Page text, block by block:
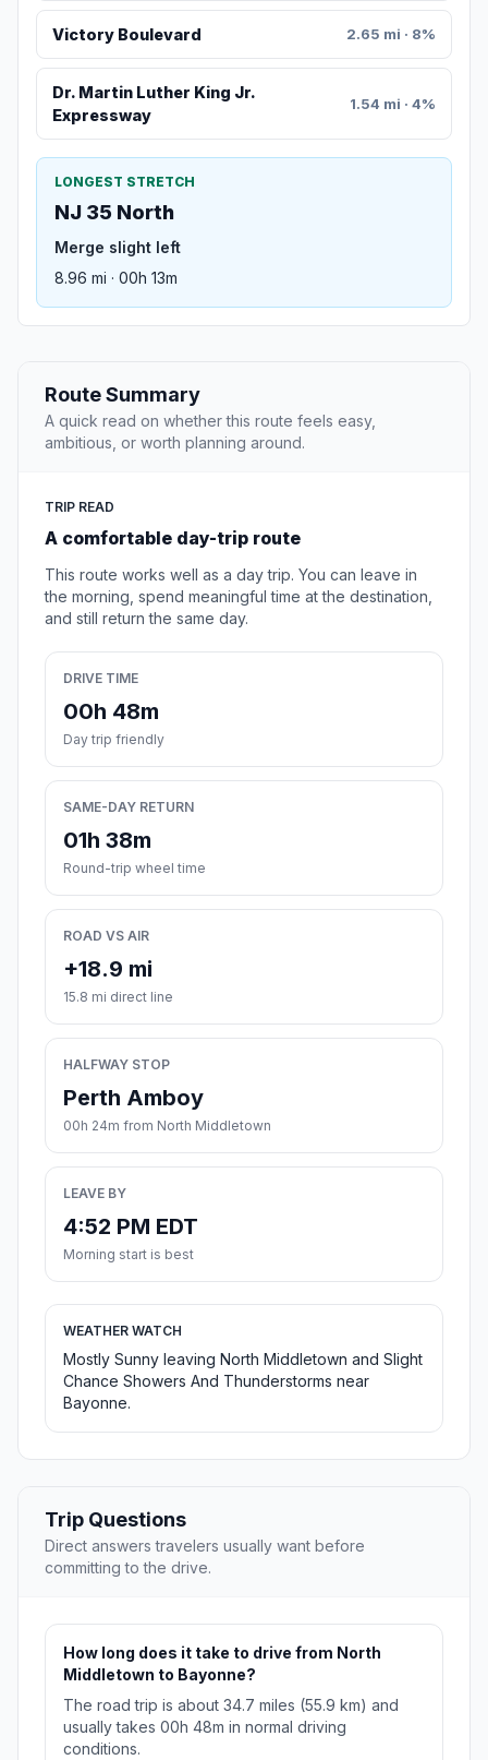
Victory Boulevard 2.65 mi · 8%
Dr. Martin Luther King Jr.
Expressway
1.54 mi · 4%
LONGEST STRETCH
NJ 35 North
Merge slight left
8.96 mi · 00h 13m
Route Summary
A quick read on whether this route feels easy,
ambitious, or worth planning around.
TRIP READ
A comfortable day-trip route
This route works well as a day trip. You can leave in
the morning, spend meaningful time at the destination,
and still return the same day.
DRIVE TIME
00h 48m
Day trip friendly
SAME-DAY RETURN
01h 38m
Round-trip wheel time
ROAD VS AIR
+18.9 mi
15.8 mi direct line
HALFWAY STOP
Perth Amboy
00h 24m from North Middletown
LEAVE BY
4:52 PM EDT
Morning start is best
WEATHER WATCH
Mostly Sunny leaving North Middletown and Slight
Chance Showers And Thunderstorms near
Bayonne.
Trip Questions
Direct answers travelers usually want before
committing to the drive.
How long does it take to drive from North
Middletown to Bayonne?
The road trip is about 34.7 miles (55.9 km) and
usually takes 00h 48m in normal driving
conditions.